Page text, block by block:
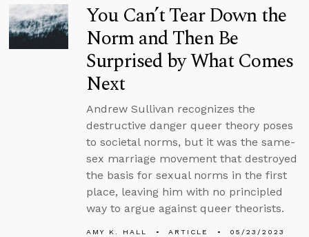
You Can’t Tear Down the
Norm and Then Be
Surprised by What Comes
Next
Andrew Sullivan recognizes the
destructive danger queer theory poses
to societal norms, but it was the same-
sex marriage movement that destroyed
the basis for sexual norms in the first
place, leaving him with no principled
way to argue against queer theorists.
AMY K. HALL ARTICLE 05/23/2023